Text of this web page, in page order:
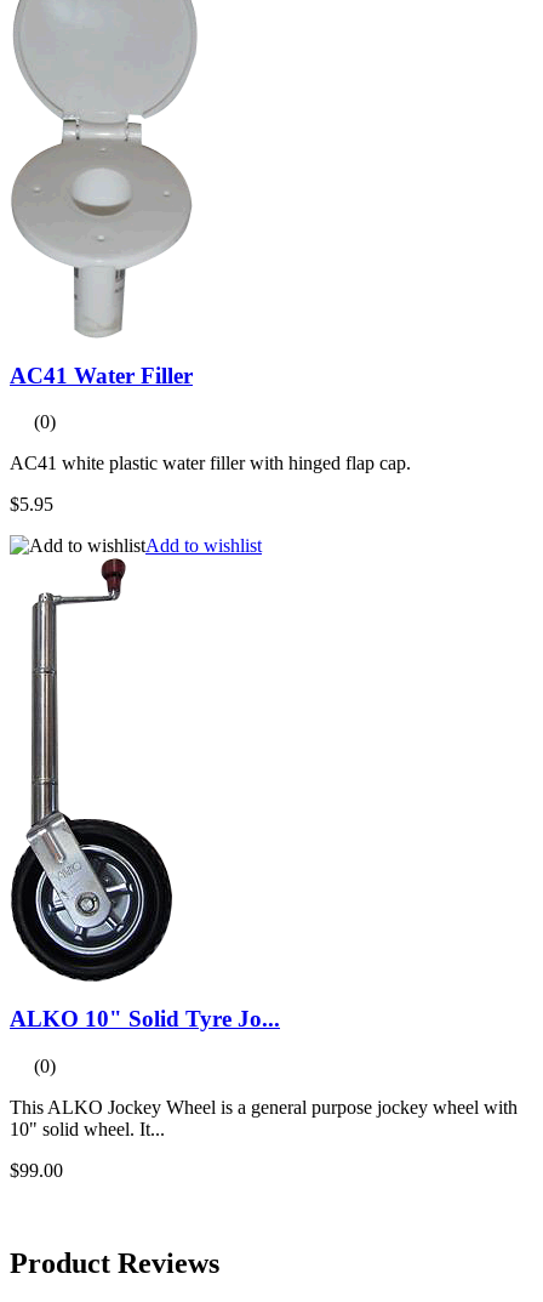
AC41 Water Filler
(0)
AC41 white plastic water filler with hinged flap cap.
$5.95
Add to wishlist
ALKO 10" Solid Tyre Jo...
(0)
This ALKO Jockey Wheel is a general purpose jockey wheel with
10" solid wheel. It...
$99.00
Product Reviews